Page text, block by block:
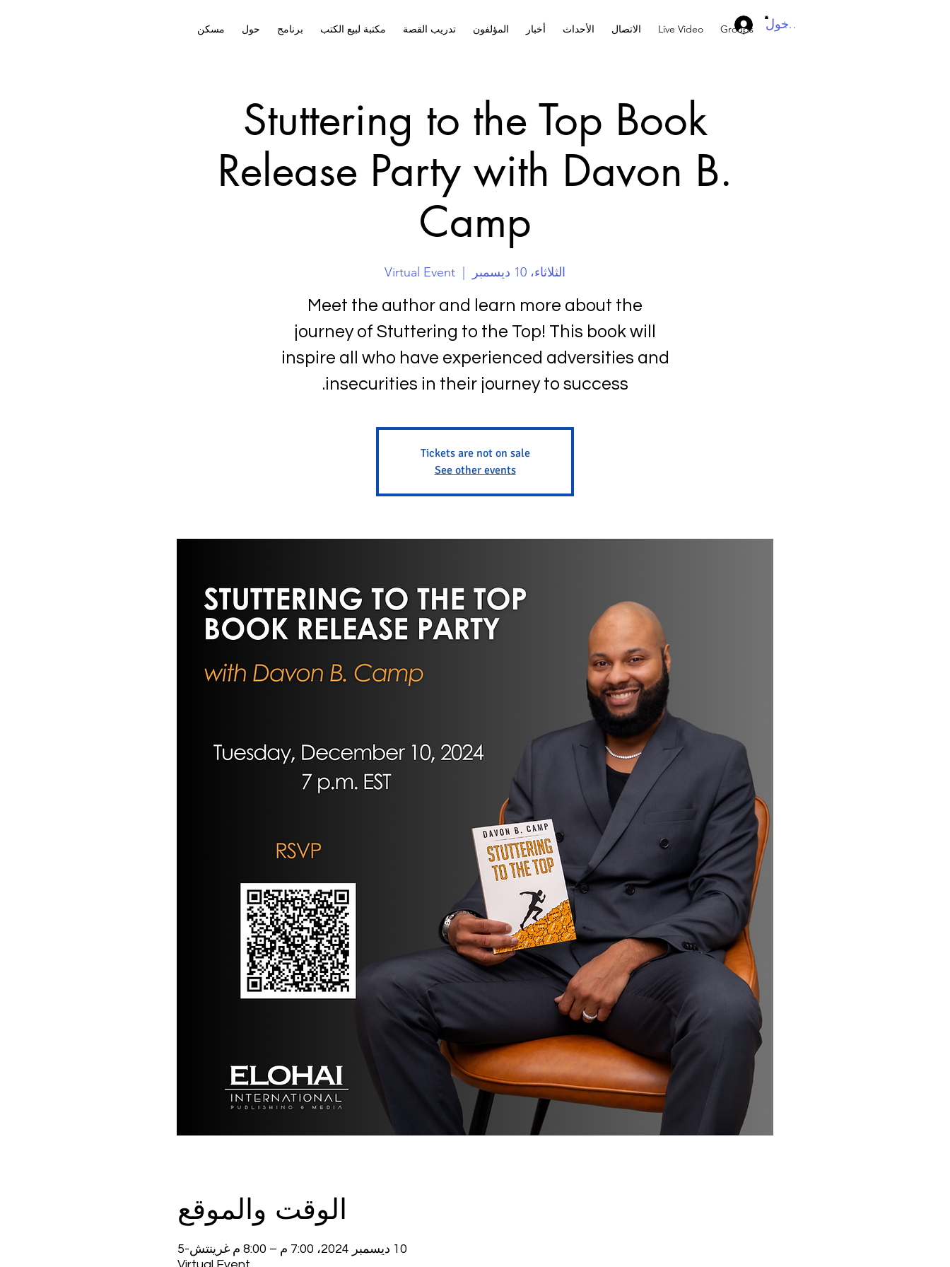
مسكن حول برنامج مكتبة لبيع الكتب تدريب القصة المؤلفون أخبار الأحداث الاتصال Live Video Groups تسجيل الدخول
Stuttering to the Top Book
Release Party with Davon B.
Camp
الثلاثاء، 10 ديسمبر Virtual Event
Meet the author and learn more about the
journey of Stuttering to the Top! This book will
inspire all who have experienced adversities and
insecurities in their journey to success.
Tickets are not on sale
See other events
الوقت والموقع
10 ديسمبر 2024، 7:00 م – 8:00 م غرينتش-5